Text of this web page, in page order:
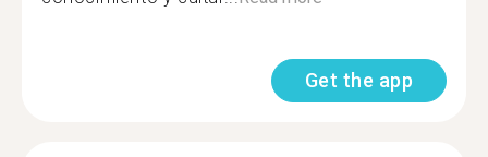
Get the app